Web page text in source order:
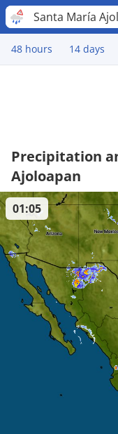
Santa María
48 hours 14 days
Precipitation
Ajoloapan
01:05